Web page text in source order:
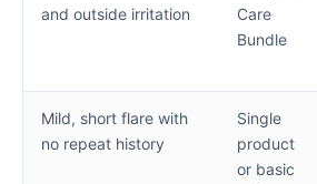
and outside irritation
Care
Bundle
Mild, short flare with
no repeat history
Single
product
or basic